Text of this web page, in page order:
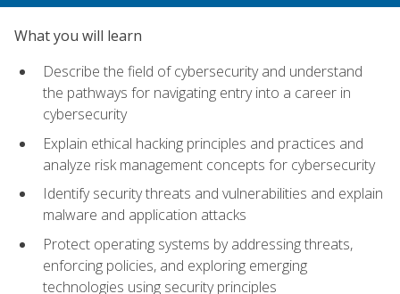
What you will learn
Describe the field of cybersecurity and understand
the pathways for navigating entry into a career in
cybersecurity
Explain ethical hacking principles and practices and
analyze risk management concepts for cybersecurity
Identify security threats and vulnerabilities and explain
malware and application attacks
Protect operating systems by addressing threats,
enforcing policies, and exploring emerging
technologies using security principles